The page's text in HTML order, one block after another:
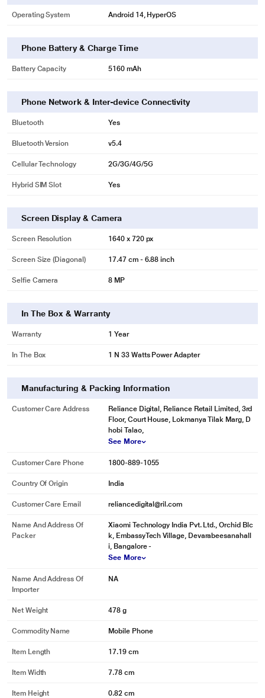
Operating System Android 14, HyperOS
Phone Battery & Charge Time
Battery Capacity 5160 mAh
Phone Network & Inter-device Connectivity
Bluetooth Yes
Bluetooth Version v5.4
Cellular Technology 2G/3G/4G/5G
Hybrid SIM Slot Yes
Screen Display & Camera
Screen Resolution 1640 x 720 px
Screen Size (Diagonal) 17.47 cm - 6.88 inch
Selfie Camera 8 MP
In The Box & Warranty
Warranty 1 Year
In The Box 1 N 33 Watts Power Adapter
Manufacturing & Packing Information
Customer Care Address
Reliance Digital, Reliance Retail Limited, 3rd
Floor, Court House, Lokmanya Tilak Marg, D
hobi Talao,
See More
Customer Care Phone 1800-889-1055
Country Of Origin India
Customer Care Email reliancedigital@ril.com
Name And Address Of
Packer
Xiaomi Technology India Pvt. Ltd., Orchid Blc
k, EmbassyTech Village, Devarabeesanahall
i, Bangalore -
See More
Name And Address Of
Importer
NA
Net Weight 478 g
Commodity Name Mobile Phone
Item Length 17.19 cm
Item Width 7.78 cm
Item Height 0.82 cm